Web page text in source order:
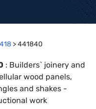
>441840
: Builders` joinery and
wood panels,
and shakes -
work